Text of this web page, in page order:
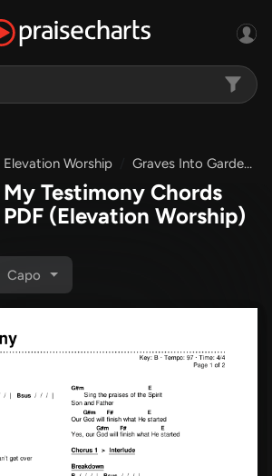
Elevation Worship Graves Into Gardens
My Testimony Chords
PDF (Elevation Worship)
Capo